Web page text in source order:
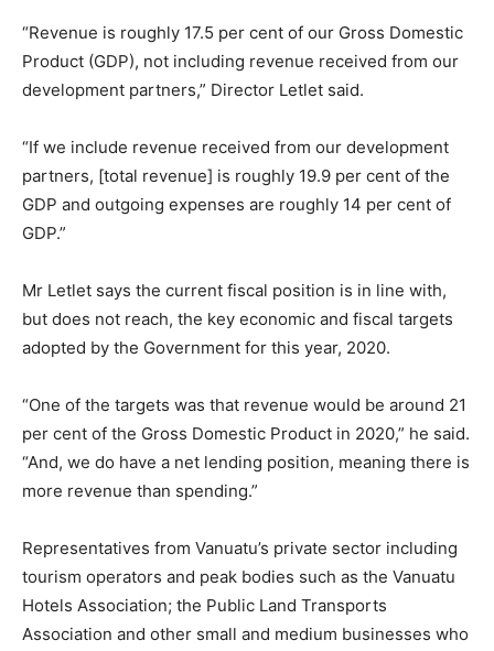
“Revenue is roughly 17.5 per cent of our Gross Domestic
Product (GDP), not including revenue received from our
development partners,” Director Letlet said.
“If we include revenue received from our development
partners, [total revenue] is roughly 19.9 per cent of the
GDP and outgoing expenses are roughly 14 per cent of
GDP.”
Mr Letlet says the current fiscal position is in line with,
but does not reach, the key economic and fiscal targets
adopted by the Government for this year, 2020.
“One of the targets was that revenue would be around 21
per cent of the Gross Domestic Product in 2020,” he said.
“And, we do have a net lending position, meaning there is
more revenue than spending.”
Representatives from Vanuatu’s private sector including
tourism operators and peak bodies such as the Vanuatu
Hotels Association; the Public Land Transports
Association and other small and medium businesses who